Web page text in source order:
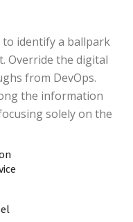
identify a ballpark
Override the digital
from DevOps.
the information
solely on the